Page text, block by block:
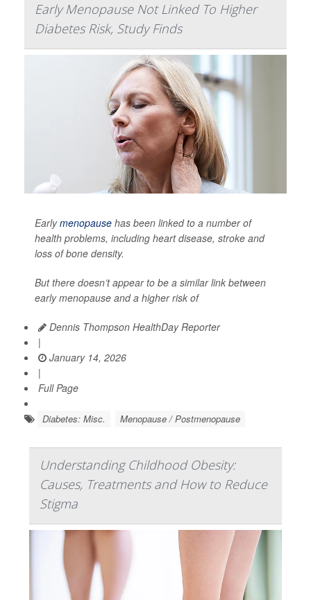
Early Menopause Not Linked To Higher
Diabetes Risk, Study Finds
Earlymenopause has been linked to a number of
health problems, including heart disease, stroke and
loss of bone density.
But there doesn’t appear to be a similar link between
early menopause and a higher risk of
Dennis Thompson HealthDay Reporter
|
January 14, 2026
|
Full Page
Diabetes: Misc. Menopause / Postmenopause
Understanding Childhood Obesity:
Causes, Treatments and How to Reduce
Stigma